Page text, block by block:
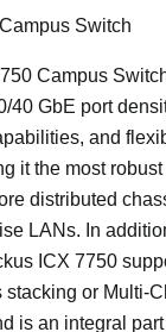
Switch
Campus
40 GbE port
and
it the most
distributed
LANs. In
ICX 7750
stacking or Multi-
is an integral